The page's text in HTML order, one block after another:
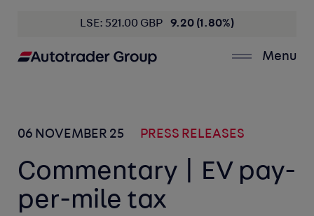
LSE: 521.00 GBP 9.20 (1.80%)
Menu
06 NOVEMBER 25 PRESS RELEASES
Commentary | EV pay-
per-mile tax